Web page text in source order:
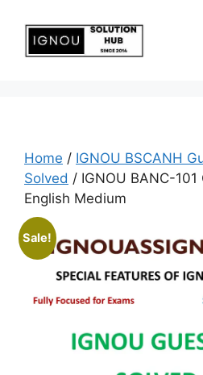
Home / IGNOU BSCANH
Solved / IGNOU BANC-
English Medium
Sale!